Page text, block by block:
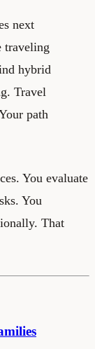
next
traveling
hybrid
Travel
path
You evaluate
You
That